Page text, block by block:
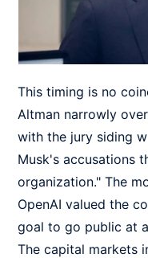
This timing is no
Altman narrowly
with the jury siding
Musk's accusations
organization." The
OpenAI valued the
goal to go public at
The capital markets